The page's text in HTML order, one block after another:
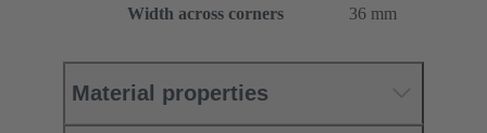
Width across corners
36 mm
Material properties